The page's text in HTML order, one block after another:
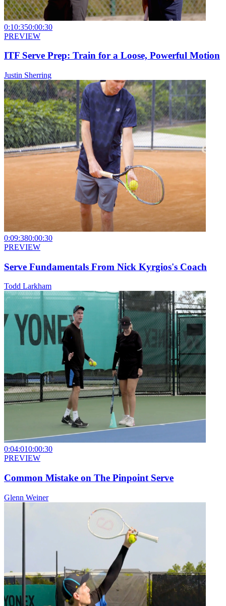
0:10:350:00:30
PREVIEW
ITF Serve Prep: Train for a Loose, Powerful Motion
Justin Sherring
0:09:380:00:30
PREVIEW
Serve Fundamentals From Nick Kyrgios's Coach
Todd Larkham
0:04:010:00:30
PREVIEW
Common Mistake on The Pinpoint Serve
Glenn Weiner